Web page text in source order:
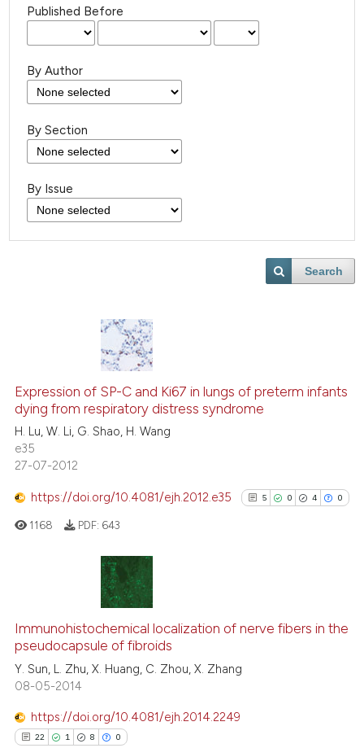
Published Before
By Author
By Section
By Issue
Search
Expression of SP-C and Ki67 in lungs of preterm infants
dying from respiratory distress syndrome
H. Lu, W. Li, G. Shao, H. Wang
e35
27-07-2012
https://doi.org/10.4081/ejh.2012.e35 5 0 4 0
0
0
Supporting
1168 PDF: 643
Immunohistochemical localization of nerve fibers in the
pseudocapsule of fibroids
Y. Sun, L. Zhu, X. Huang, C. Zhou, X. Zhang
08-05-2014
https://doi.org/10.4081/ejh.2014.2249
22 1 8 0